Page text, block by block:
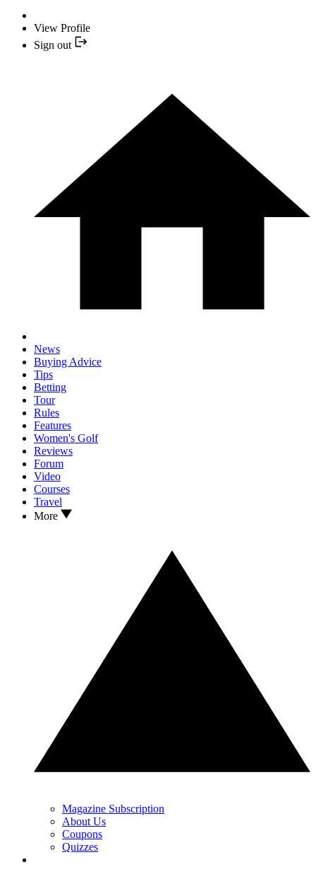
View Profile
Sign out
News
Buying Advice
Tips
Betting
Tour
Rules
Features
Women's Golf
Reviews
Forum
Video
Courses
Travel
More
Magazine Subscription
About Us
Coupons
Quizzes